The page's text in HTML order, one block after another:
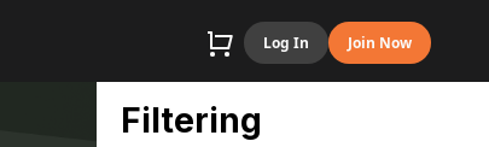
Log In Join Now
Filtering